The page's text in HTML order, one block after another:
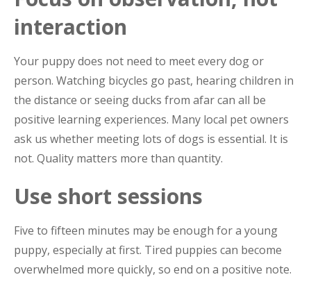
interaction
Your puppy does not need to meet every dog or
person. Watching bicycles go past, hearing children in
the distance or seeing ducks from afar can all be
positive learning experiences. Many local pet owners
ask us whether meeting lots of dogs is essential. It is
not. Quality matters more than quantity.
Use short sessions
Five to fifteen minutes may be enough for a young
puppy, especially at first. Tired puppies can become
overwhelmed more quickly, so end on a positive note.